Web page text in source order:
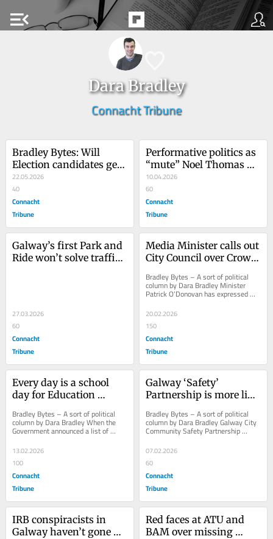
menu_open
Dara Bradley
Connacht Tribune
Bradley Bytes: Will
Election candidates get
their expenses back?
22.05.2026
40
Connacht
Tribune
Performative politics as
“mute” Noel Thomas
finds voice on
Facebook!
10.04.2026
60
Connacht
Tribune
Galway’s first Park and
Ride won’t solve traffic
27.03.2026
60
Connacht
Tribune
Media Minister calls out
City Council over Crown
Bradley Bytes – A sort of political
column by Dara Bradley Minister
Patrick O’Donovan has expressed
surprise that Galway City Council
borrowed...
20.02.2026
150
Connacht
Tribune
Every day is a school
day for Education
Bradley Bytes – A sort of political
column by Dara Bradley When the
Government announced a list of
construction...
13.02.2026
100
Connacht
Tribune
Galway ‘Safety’
Partnership is more like
Bradley Bytes – A sort of political
column by Dara Bradley Galway City
Community Safety Partnership
should be renamed Galway City
Community Secret...
07.02.2026
60
Connacht
Tribune
IRB conspiracists in
Galway haven’t gone
Red faces at ATU and
BAM over missing